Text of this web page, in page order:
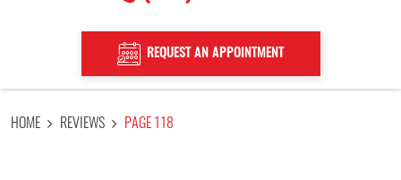
REQUEST AN APPOINTMENT
HOME REVIEWS PAGE 118